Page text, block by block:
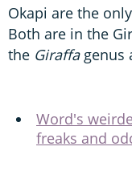
Okapi are the
Both are in the
the Giraffagenus
Word's
freaks and